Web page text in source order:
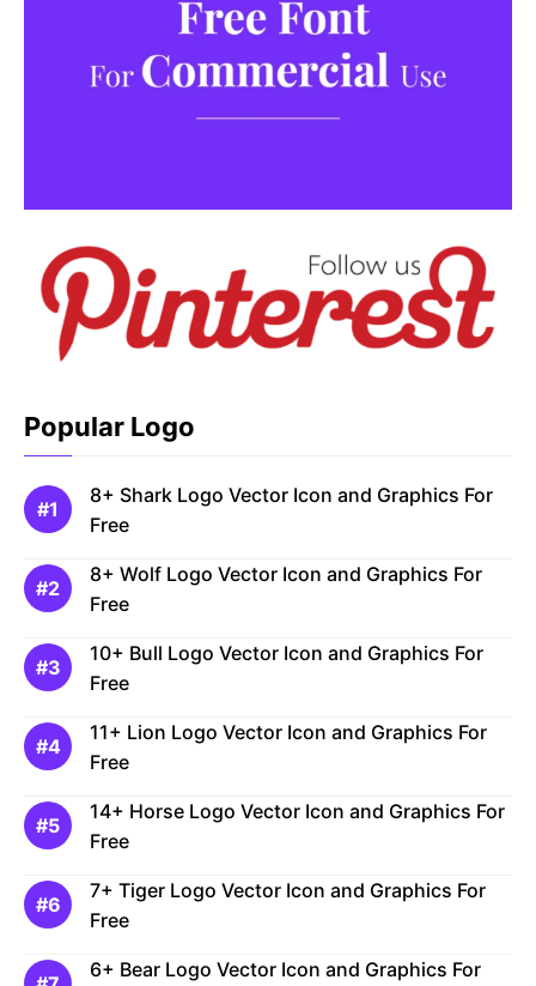
Popular Logo
8+ Shark Logo Vector Icon and Graphics For
Free
8+ Wolf Logo Vector Icon and Graphics For
Free
10+ Bull Logo Vector Icon and Graphics For
Free
11+ Lion Logo Vector Icon and Graphics For
Free
14+ Horse Logo Vector Icon and Graphics For
Free
7+ Tiger Logo Vector Icon and Graphics For
Free
6+ Bear Logo Vector Icon and Graphics For